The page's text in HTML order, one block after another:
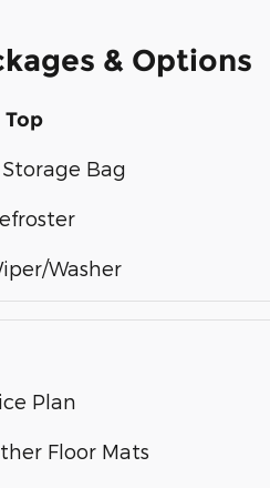
& Options
Top
Bag
Washer
Plan
Floor Mats